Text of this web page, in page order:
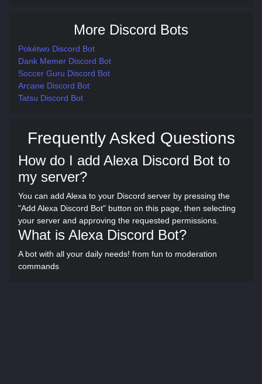
More Discord Bots
Pokétwo Discord Bot
Dank Memer Discord Bot
Soccer Guru Discord Bot
Arcane Discord Bot
Tatsu Discord Bot
Frequently Asked Questions
How do I add Alexa Discord Bot to
my server?
You can add Alexa to your Discord server by pressing the
"Add Alexa Discord Bot" button on this page, then selecting
your server and approving the requested permissions.
What is Alexa Discord Bot?
A bot with all your daily needs! from fun to moderation
commands